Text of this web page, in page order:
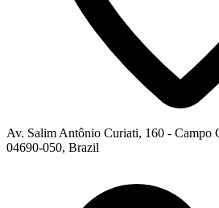
Av. Salim Antônio Curiati, 160 - Campo
04690-050, Brazil